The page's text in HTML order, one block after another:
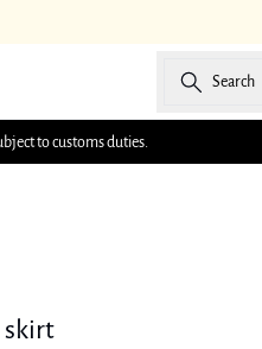
Search
to customs duties.
skirt